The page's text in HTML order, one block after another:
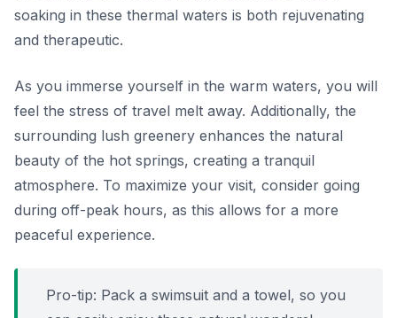
soaking in these thermal waters is both rejuvenating
and therapeutic.
As you immerse yourself in the warm waters, you will
feel the stress of travel melt away. Additionally, the
surrounding lush greenery enhances the natural
beauty of the hot springs, creating a tranquil
atmosphere. To maximize your visit, consider going
during off-peak hours, as this allows for a more
peaceful experience.
Pro-tip: Pack a swimsuit and a towel, so you